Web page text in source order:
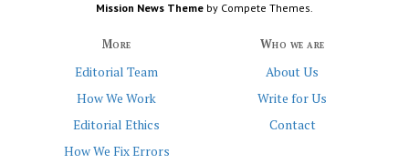
Mission News Theme by Compete Themes.
More
Editorial Team
How We Work
Editorial Ethics
How We Fix Errors
Who we are
About Us
Write for Us
Contact